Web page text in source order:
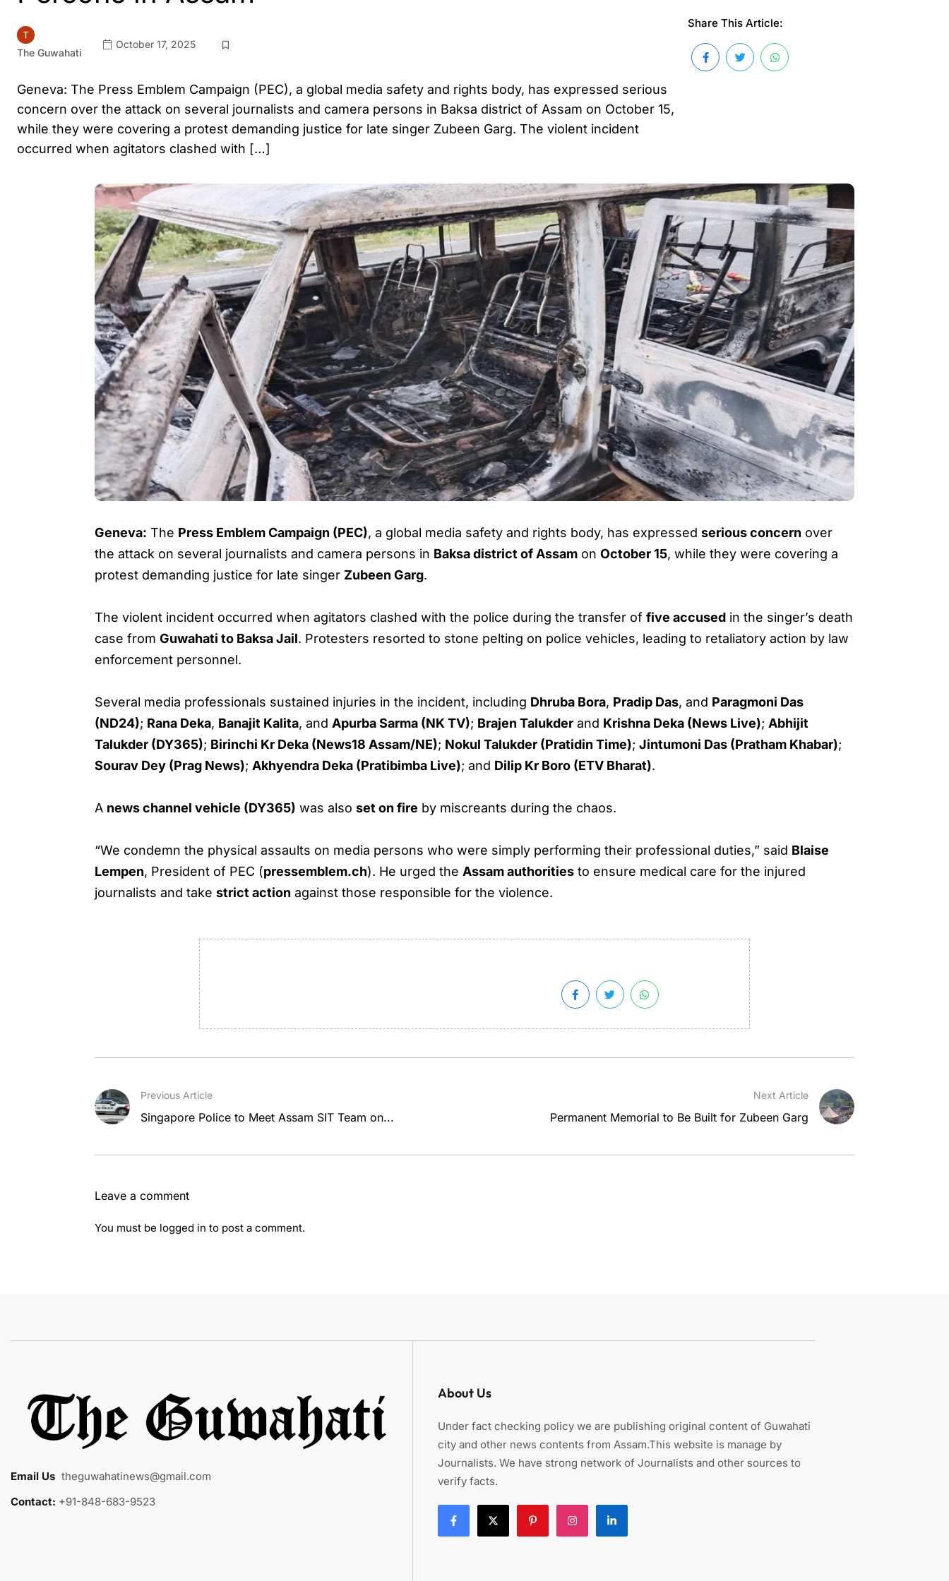
The Guwahati
October 17, 2025
Geneva: The Press Emblem Campaign (PEC), a global media safety and rights body, has expressed serious
concern over the attack on several journalists and camera persons in Baksa district of Assam on October 15,
while they were covering a protest demanding justice for late singer Zubeen Garg. The violent incident
occurred when agitators clashed with […]
Share This Article:
Geneva: The Press Emblem Campaign (PEC), a global media safety and rights body, has expressedserious concern over
the attack on several journalists and camera persons in Baksa district of Assam onOctober 15, while they were covering a
protest demanding justice for late singer Zubeen Garg.
The violent incident occurred when agitators clashed with the police during the transfer offive accused in the singer’s death
case fromGuwahati to Baksa Jail. Protesters resorted to stone pelting on police vehicles, leading to retaliatory action by law
enforcement personnel.
Several media professionals sustained injuries in the incident, including Dhruba Bora, Pradip Das, and Paragmoni Das
(ND24); Rana Deka, Banajit Kalita, and Apurba Sarma (NK TV); Brajen Talukder and Krishna Deka (News Live); Abhijit
Talukder (DY365); Birinchi Kr Deka (News18 Assam/NE); Nokul Talukder (Pratidin Time);Jintumoni Das (Pratham Khabar);
Sourav Dey (Prag News); Akhyendra Deka (Pratibimba Live); and Dilip Kr Boro (ETV Bharat).
A news channel vehicle (DY365) was alsoset on fire by miscreants during the chaos.
“We condemn the physical assaults on media persons who were simply performing their professional duties,” said Blaise
Lempen, President of PEC (pressemblem.ch). He urged the Assam authorities to ensure medical care for the injured
journalists and takestrict action against those responsible for the violence.
Previous Article
Singapore Police to Meet Assam SIT Team on...
Next Article
Permanent Memorial to Be Built for Zubeen Garg
Leave a comment
You must be logged in to post a comment.
Email Us theguwahatinews@gmail.com
Contact: +91-848-683-9523
About Us
Under fact checking policy we are publishing original content of Guwahati
city and other news contents from Assam.This website is manage by
Journalists. We have strong network of Journalists and other sources to
verify facts.